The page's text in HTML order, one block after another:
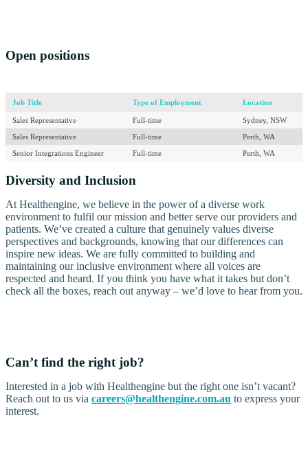
Open positions
Job Title Type of Employment Location
Sales Representative Full-time
Sydney, NSW
Sales Representative
Full-time
Perth, WA
Senior Integrations Engineer
Full-time Perth, WA
Diversity and Inclusion
At Healthengine, we believe in the power of a diverse work
environment to fulfil our mission and better serve our providers and
patients. We’ve created a culture that genuinely values diverse
perspectives and backgrounds, knowing that our differences can
inspire new ideas. We are fully committed to building and
maintaining our inclusive environment where all voices are
respected and heard. If you think you have what it takes but don’t
check all the boxes, reach out anyway – we’d love to hear from you.
Can’t find the right job?
Interested in a job with Healthengine but the right one isn’t vacant?
Reach out to us via careers@healthengine.com.au to express your
interest.